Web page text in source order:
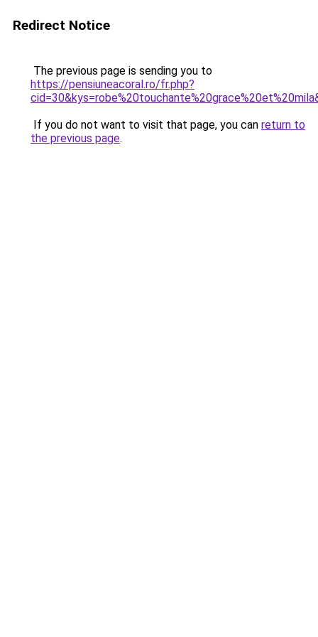
Redirect Notice
The previous page is sending you to
https://pensiuneacoral.ro/fr.php?
If you do not want to visit that page, you can return to
the previous page.